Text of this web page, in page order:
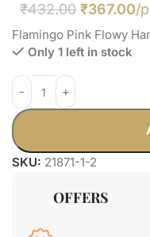
₹432.00 ₹367.00/
Flamingo Pink Flowy
Only 1 left in stock
SKU: 21871-1-2
OFFERS